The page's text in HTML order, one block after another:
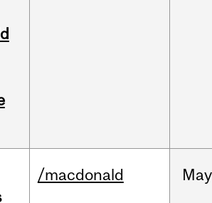
/macdonald May